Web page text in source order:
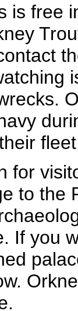
is free
for
to the
If you